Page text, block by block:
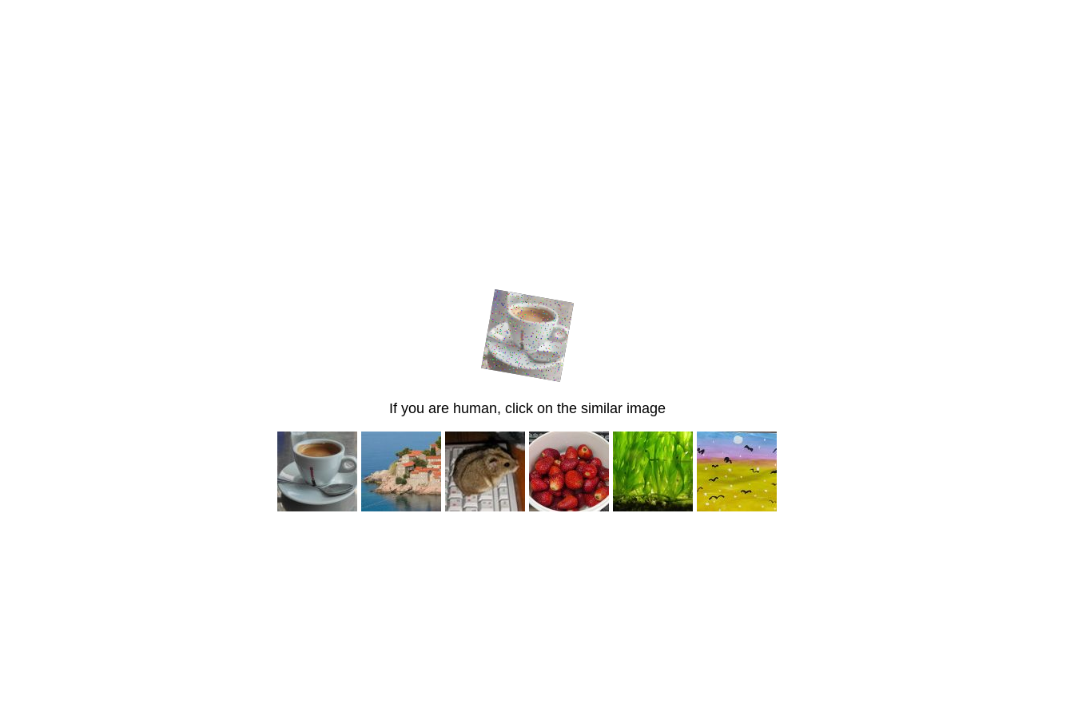
If you are human, click on the similar image